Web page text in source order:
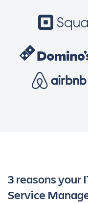
3 reasons your
Service